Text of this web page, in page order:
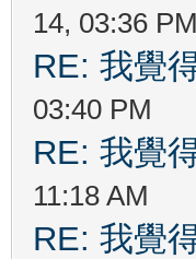
14, 03:36 PM
RE: 我覺
03:40 PM
RE: 我覺
11:18 AM
RE: 我覺